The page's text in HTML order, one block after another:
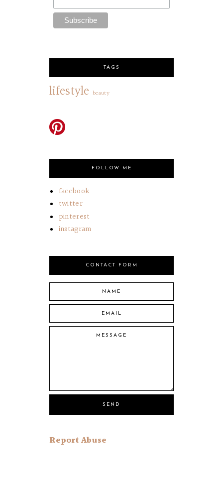
TAGS
lifestyle beauty
FOLLOW ME
facebook
twitter
pinterest
instagram
CONTACT FORM
Report Abuse